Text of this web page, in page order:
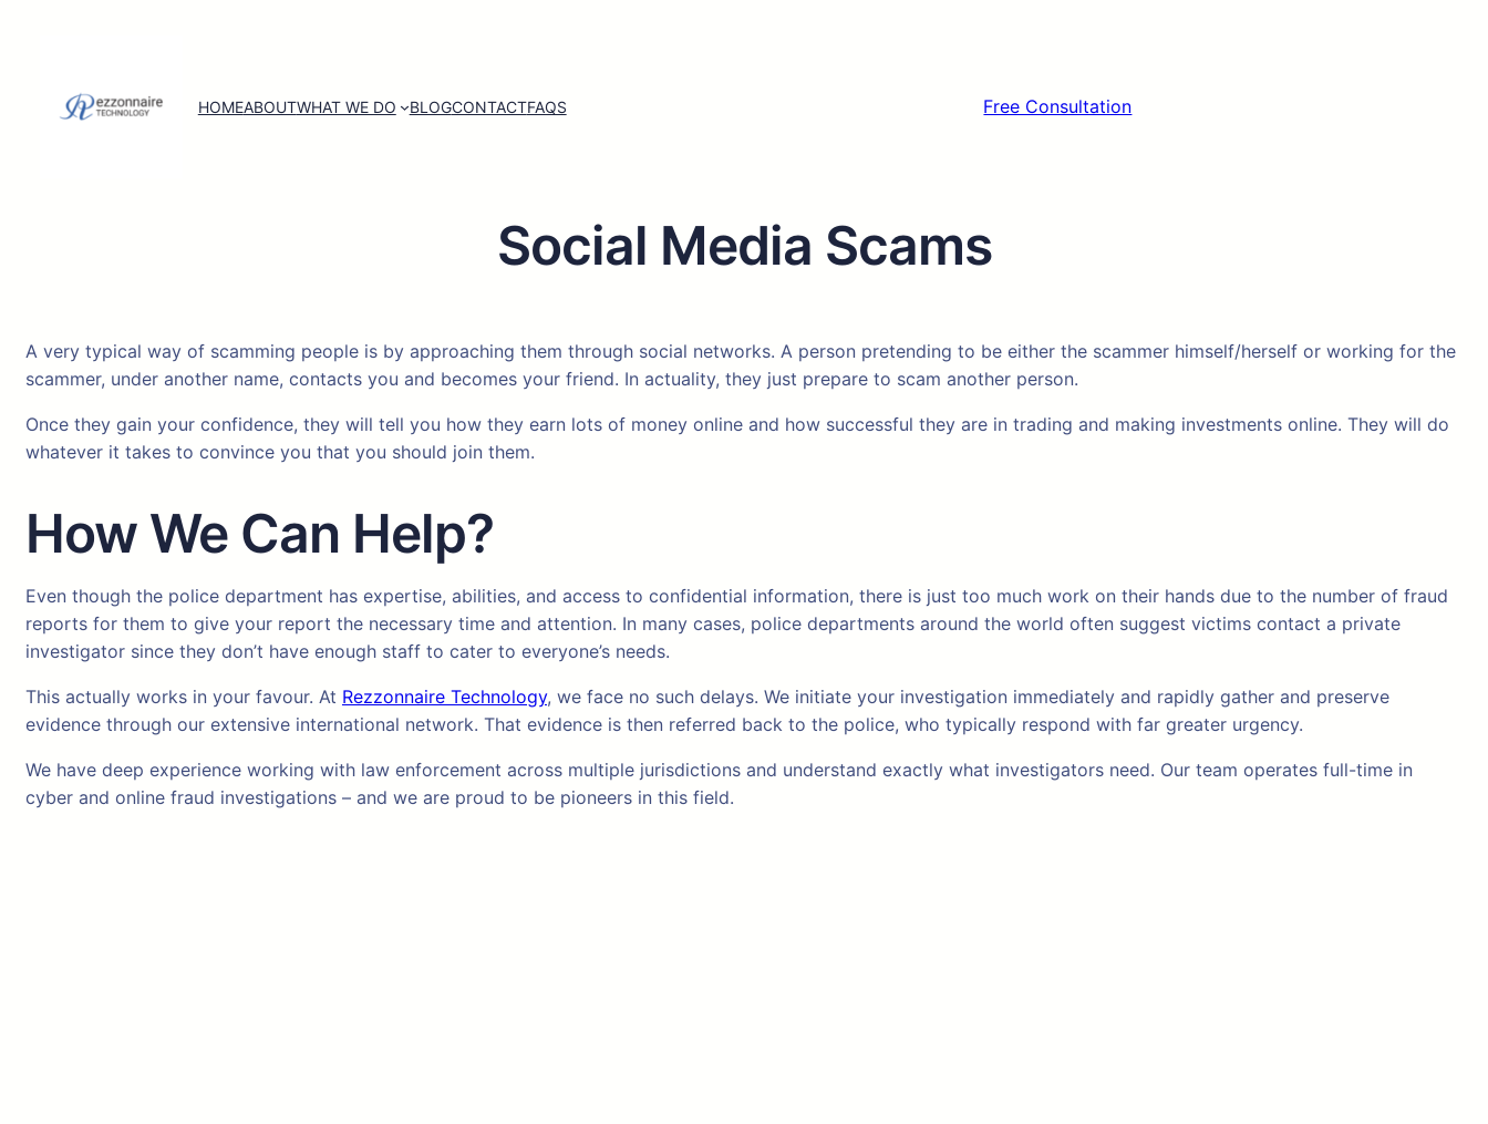
HOMEABOUTWHAT WE DO BLOGCONTACTFAQS Free Consultation
Social Media Scams
A very typical way of scamming people is by approaching them through social networks. A person pretending to be either the scammer himself/herself or working for the
scammer, under another name, contacts you and becomes your friend. In actuality, they just prepare to scam another person.
Once they gain your confidence, they will tell you how they earn lots of money online and how successful they are in trading and making investments online. They will do
whatever it takes to convince you that you should join them.
How We Can Help?
Even though the police department has expertise, abilities, and access to confidential information, there is just too much work on their hands due to the number of fraud
reports for them to give your report the necessary time and attention. In many cases, police departments around the world often suggest victims contact a private
investigator since they don’t have enough staff to cater to everyone’s needs.
This actually works in your favour. At Rezzonnaire Technology, we face no such delays. We initiate your investigation immediately and rapidly gather and preserve
evidence through our extensive international network. That evidence is then referred back to the police, who typically respond with far greater urgency.
We have deep experience working with law enforcement across multiple jurisdictions and understand exactly what investigators need. Our team operates full-time in
cyber and online fraud investigations – and we are proud to be pioneers in this field.